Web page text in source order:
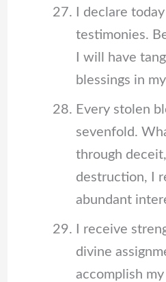
I declare
testimonies.
I will have
blessings in
Every stolen
sevenfold.
through
destruction, I
abundant
I receive
divine
accomplish